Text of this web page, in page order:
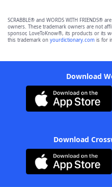
SCRABBLE® and WORDS WITH FRIENDS®
owners. These trademark owners are not
sponsor, LoveToKnow®, its products or its
this trademark on yourdictionary.com is for
Download
Download